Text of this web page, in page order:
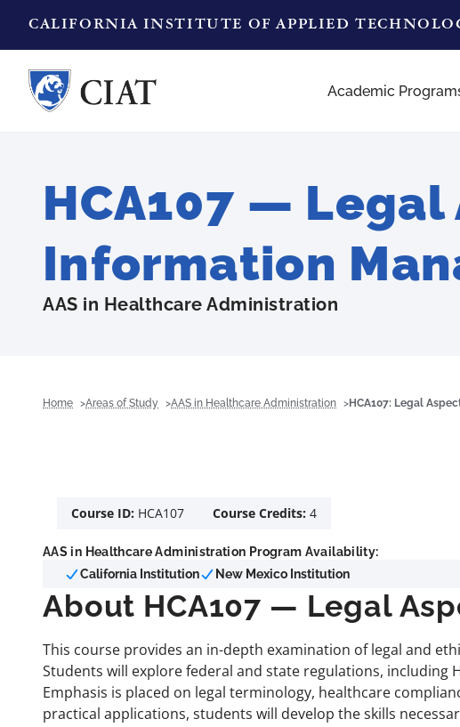
CALIFORNIA INSTITUTE OF APPLIED
Academic
HCA107 —
Information
AAS in Healthcare Administration
Home Areas of Study AAS in Healthcare Administration HCA107: Legal
Course ID: HCA107 Course Credits: 4
AAS in Healthcare Administration Program Availability:
California Institution
New Mexico Institution
About HCA107 — Legal
This course provides an in-depth examination of legal and
Students will explore federal and state regulations, including
Emphasis is placed on legal terminology, healthcare
practical applications, students will develop the skills